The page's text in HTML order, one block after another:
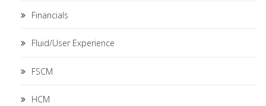
Financials
Fluid/User Experience
FSCM
HCM